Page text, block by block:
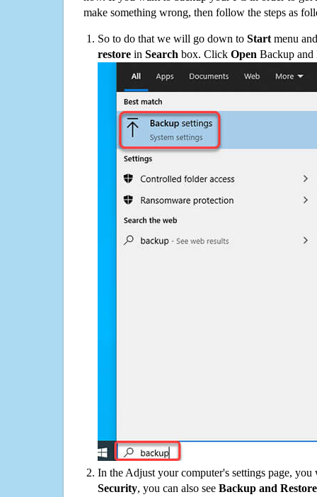
make something wrong, then follow the steps as
So to do that we will go down to Start menu
restore in Search box. Click Open Backup and
In the Adjust your computer's settings page,
Security, you can also see Backup and